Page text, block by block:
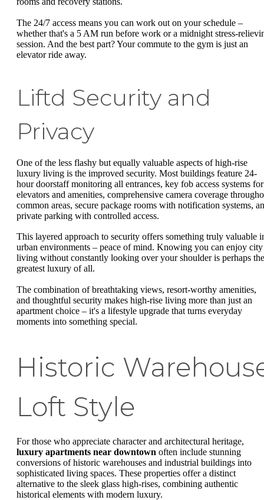
The 24/7 access means you can work out on your schedule –
whether that's a 5 AM run before work or a midnight stress-
session. And the best part? Your commute to the gym is just an
elevator ride away.
Liftd Security and
Privacy
One of the less flashy but equally valuable aspects of high-rise
luxury living is the improved security. Most buildings feature 24-
hour doorstaff monitoring all entrances, key fob access systems for
elevators and amenities, comprehensive camera coverage
common areas, secure package rooms with notification systems,
private parking with controlled access.
This layered approach to security offers something truly valuable
urban environments – peace of mind. Knowing you can enjoy city
living without constantly looking over your shoulder is perhaps the
greatest luxury of all.
The combination of breathtaking views, resort-worthy amenities,
and thoughtful security makes high-rise living more than just an
apartment choice – it's a lifestyle upgrade that turns everyday
moments into something special.
Historic
Loft Style
For those who appreciate character and architectural heritage,
luxury apartments near downtown often include stunning
conversions of historic warehouses and industrial buildings into
sophisticated living spaces. These properties offer a distinct
alternative to the sleek glass high-rises, combining authentic
historical elements with modern luxury.